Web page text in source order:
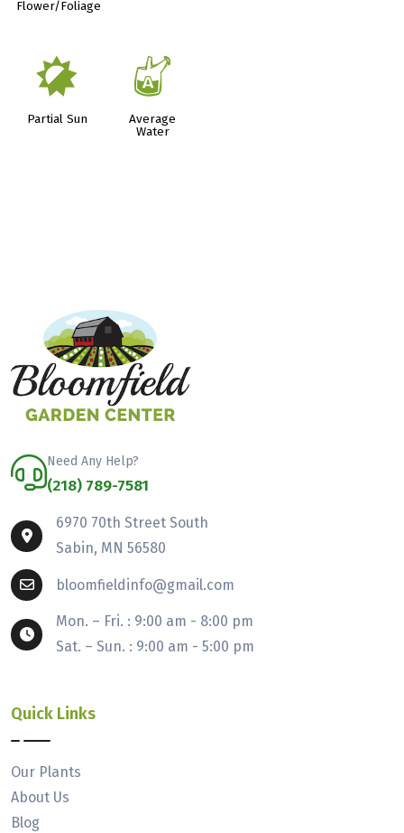
Flower/Foliage
p
Partial Sun
x
Average
Water
Need Any Help?
(218) 789-7581
6970 70th Street South
Sabin, MN 56580
bloomfieldinfo@gmail.com
Mon. – Fri. : 9:00 am - 8:00 pm
Sat. – Sun. : 9:00 am - 5:00 pm
Quick Links
Our Plants
About Us
Blog